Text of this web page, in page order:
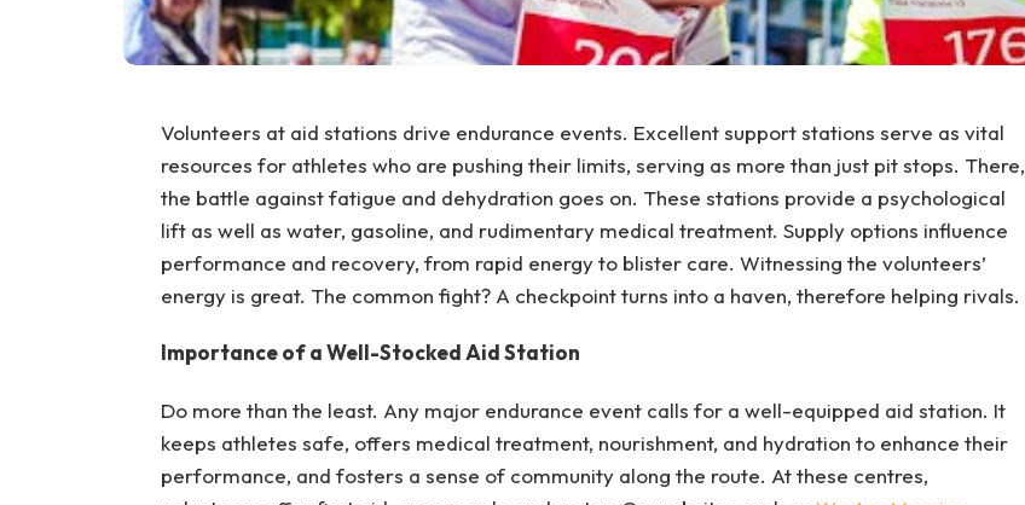
Volunteers at aid stations drive endurance events. Excellent support stations serve as vital
resources for athletes who are pushing their limits, serving as more than just pit stops. There,
the battle against fatigue and dehydration goes on. These stations provide a psychological
lift as well as water, gasoline, and rudimentary medical treatment. Supply options influence
performance and recovery, from rapid energy to blister care. Witnessing the volunteers’
energy is great. The common fight? A checkpoint turns into a haven, therefore helping rivals.
Importance of a Well-Stocked Aid Station
Do more than the least. Any major endurance event calls for a well-equipped aid station. It
keeps athletes safe, offers medical treatment, nourishment, and hydration to enhance their
performance, and fosters a sense of community along the route. At these centres,